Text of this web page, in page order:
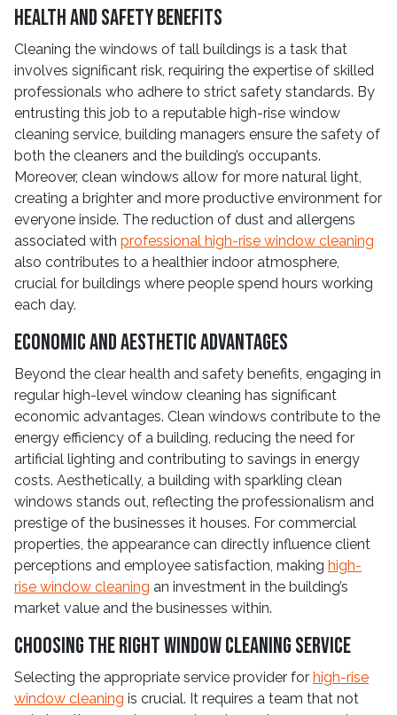
Health and Safety Benefits
Cleaning the windows of tall buildings is a task that
involves significant risk, requiring the expertise of skilled
professionals who adhere to strict safety standards. By
entrusting this job to a reputable high-rise window
cleaning service, building managers ensure the safety of
both the cleaners and the building’s occupants.
Moreover, clean windows allow for more natural light,
creating a brighter and more productive environment for
everyone inside. The reduction of dust and allergens
associated with professional high-rise window cleaning
also contributes to a healthier indoor atmosphere,
crucial for buildings where people spend hours working
each day.
Economic and Aesthetic Advantages
Beyond the clear health and safety benefits, engaging in
regular high-level window cleaning has significant
economic advantages. Clean windows contribute to the
energy efficiency of a building, reducing the need for
artificial lighting and contributing to savings in energy
costs. Aesthetically, a building with sparkling clean
windows stands out, reflecting the professionalism and
prestige of the businesses it houses. For commercial
properties, the appearance can directly influence client
perceptions and employee satisfaction, making high-
rise window cleaning an investment in the building’s
market value and the businesses within.
Choosing the Right Window Cleaning Service
Selecting the appropriate service provider for high-rise
window cleaning is crucial. It requires a team that not